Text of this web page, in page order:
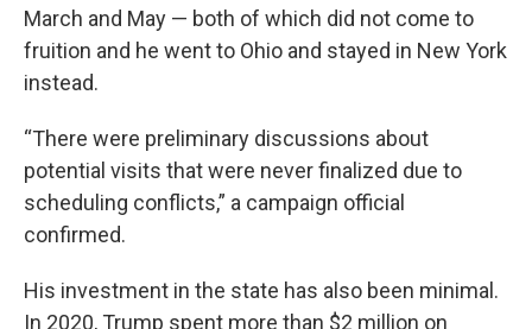
March and May — both of which did not come to
fruition and he went to Ohio and stayed in New York
instead.
“There were preliminary discussions about
potential visits that were never finalized due to
scheduling conflicts,” a campaign official
confirmed.
His investment in the state has also been minimal.
In 2020, Trump spent more than $2 million on